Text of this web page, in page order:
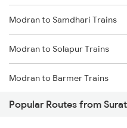
Modran to Samdhari Trains
Modran to Solapur Trains
Modran to Barmer Trains
Modran to Jaipur Trains
Popular Routes from Surat